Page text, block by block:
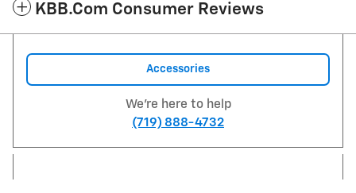
KBB.com Consumer Reviews
Accessories
We're here to help
(719) 888-4732